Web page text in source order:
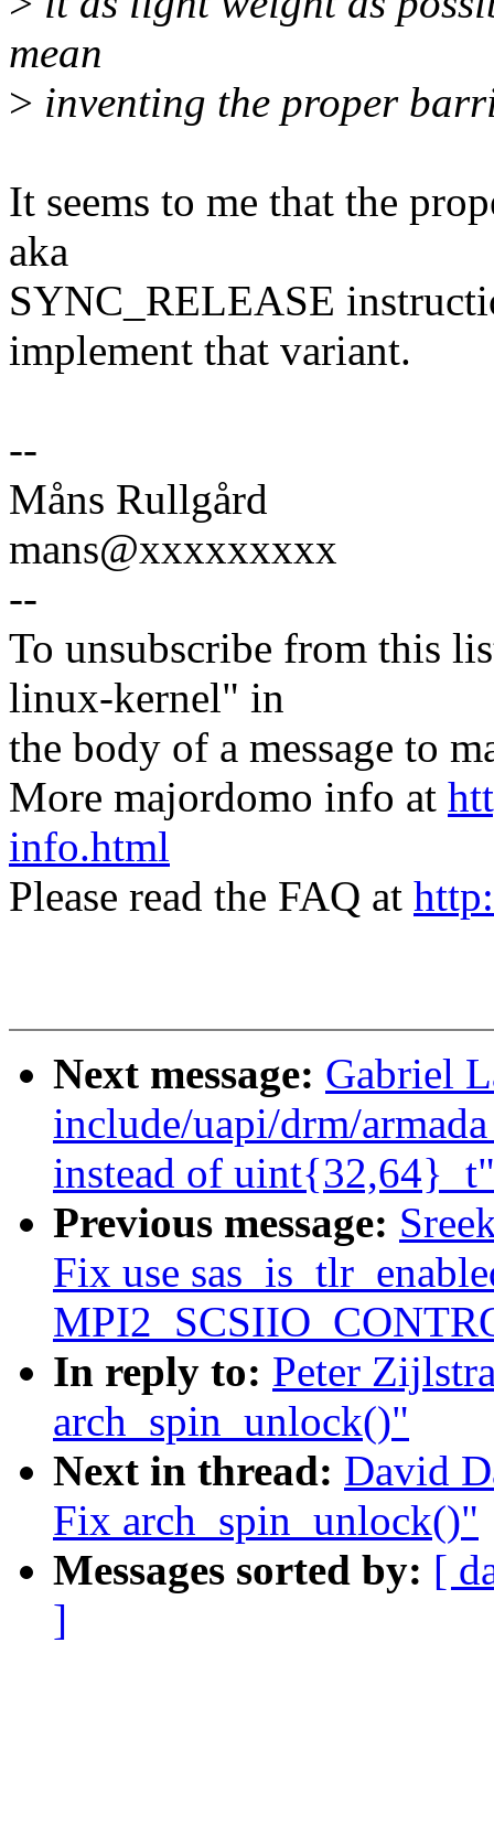
mean
> inventing the proper
It seems to me that the
aka
SYNC_RELEASE
implement that variant.
--
Måns Rullgård
mans@xxxxxxxxx
--
To unsubscribe from this
linux-kernel" in
the body of a message to
More majordomo info at
info.html
Please read the FAQ at
Next message: Gabriel
include/uapi/drm/
instead of uint{32,64}_t"
Previous message:
Fix use
In reply to: Peter
arch_spin_unlock()"
Next in thread: David
Fix arch_spin_unlock()"
Messages sorted by: [
]